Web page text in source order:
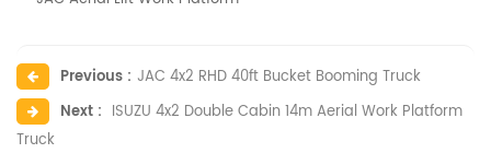
Previous : JAC 4x2 RHD 40ft Bucket Booming Truck
Next : ISUZU 4x2 Double Cabin 14m Aerial Work Platform
Truck